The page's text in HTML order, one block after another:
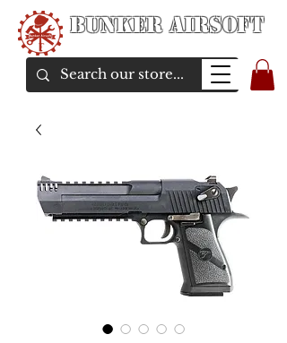
Bunker Airsoft